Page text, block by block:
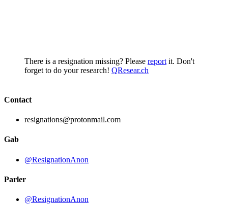
There is a resignation missing? Please report it. Don't
forget to do your research! QResear.ch
Contact
resignations@protonmail.com
Gab
@ResignationAnon
Parler
@ResignationAnon